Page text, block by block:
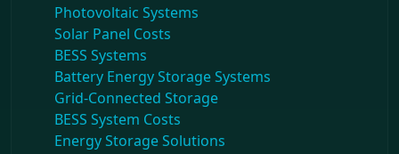
Photovoltaic Systems
Solar Panel Costs
BESS Systems
Battery Energy Storage Systems
Grid-Connected Storage
BESS System Costs
Energy Storage Solutions